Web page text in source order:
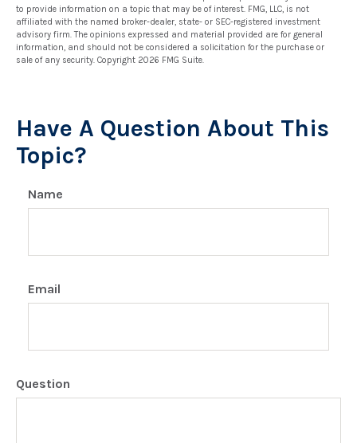
to provide information on a topic that may be of interest. FMG, LLC, is not
affiliated with the named broker-dealer, state- or SEC-registered investment
advisory firm. The opinions expressed and material provided are for general
information, and should not be considered a solicitation for the purchase or
sale of any security. Copyright 2026 FMG Suite.
Have A Question About This
Topic?
Name
Email
Question